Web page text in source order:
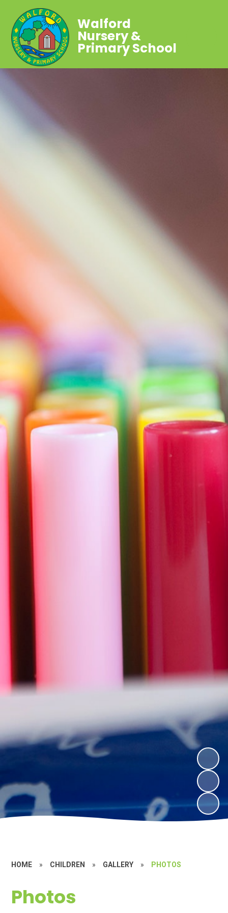
Walford
Nursery &
Primary School
HOME » CHILDREN » GALLERY » PHOTOS
Photos